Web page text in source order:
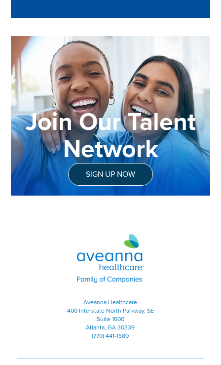
Join Our Talent
Network
SIGN UP NOW
Aveanna Healthcare | Family of
Aveanna Healthcare
400 Interstate North Parkway, SE
Suite 1600
Atlanta, GA 30339
(770) 441-1580